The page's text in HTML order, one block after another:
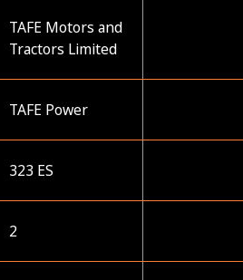
TAFE Motors and
Tractors Limited
TAFE Power
323 ES
2